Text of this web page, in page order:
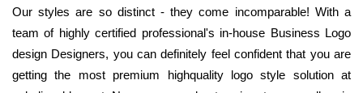
Our styles are so distinct - they come incomparable! With a
team of highly certified professional's in-house Business Logo
design Designers, you can definitely feel confident that you are
getting the most premium highquality logo style solution at